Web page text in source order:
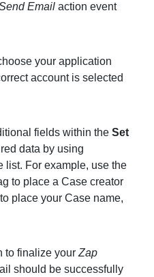
Email action event
your application
account is selected
fields within the Set
data by using
list. For example, use the
to place a Case creator
place your Case name,
to finalize your Zap
should be successfully